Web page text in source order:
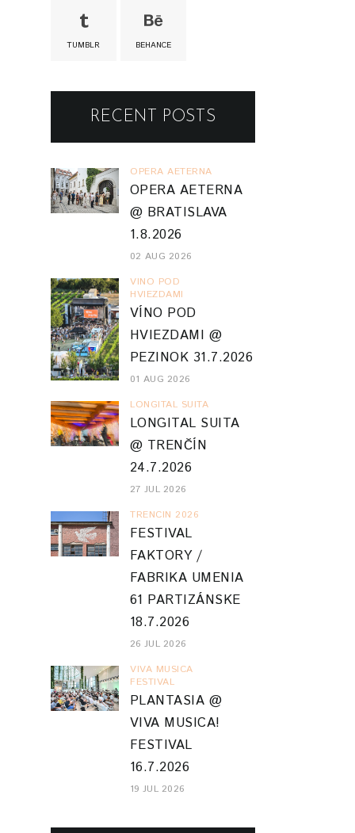
TUMBLR BEHANCE
RECENT POSTS
OPERA AETERNA
OPERA AETERNA
@ BRATISLAVA
1.8.2026
02 AUG 2026
VINO POD
HVIEZDAMI
VÍNO POD
HVIEZDAMI @
PEZINOK 31.7.2026
01 AUG 2026
LONGITAL SUITA
LONGITAL SUITA
@ TRENČÍN
24.7.2026
27 JUL 2026
TRENCIN 2026
FESTIVAL
FAKTORY /
FABRIKA UMENIA
61 PARTIZÁNSKE
18.7.2026
26 JUL 2026
VIVA MUSICA
FESTIVAL
PLANTASIA @
VIVA MUSICA!
FESTIVAL
16.7.2026
19 JUL 2026